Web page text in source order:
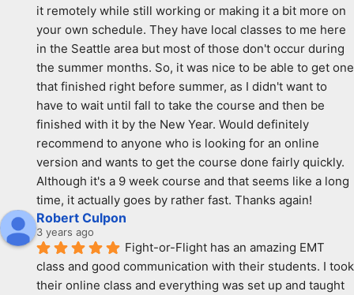
it remotely while still working or making it a bit more on
your own schedule. They have local classes to me here
in the Seattle area but most of those don't occur during
the summer months. So, it was nice to be able to get one
that finished right before summer, as I didn't want to
have to wait until fall to take the course and then be
finished with it by the New Year. Would definitely
recommend to anyone who is looking for an online
version and wants to get the course done fairly quickly.
Although it's a 9 week course and that seems like a long
time, it actually goes by rather fast. Thanks again!
Robert Culpon
3 years ago
Fight-or-Flight has an amazing EMT
class and good communication with their students. I took
their online class and everything was set up and taught